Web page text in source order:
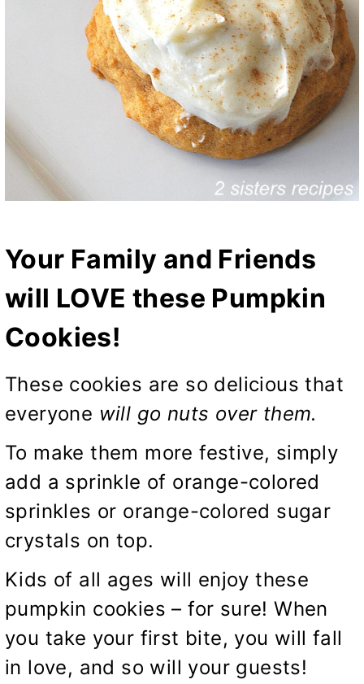
Your Family and Friends
will LOVE these Pumpkin
Cookies!
These cookies are so delicious that
everyone will go nuts over them.
To make them more festive, simply
add a sprinkle of orange-colored
sprinkles or orange-colored sugar
crystals on top.
Kids of all ages will enjoy these
pumpkin cookies – for sure! When
you take your first bite, you will fall
in love, and so will your guests!